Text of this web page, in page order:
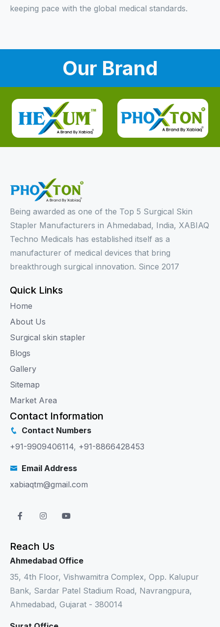
keeping pace with the global medical standards.
Our Brand
Being awarded as one of the Top 5 Surgical Skin
Stapler Manufacturers in Ahmedabad, India, XABIAQ
Techno Medicals has established itself as a
manufacturer of medical devices that bring
breakthrough surgical innovation. Since 2017
Quick Links
Home
About Us
Surgical skin stapler
Blogs
Gallery
Sitemap
Market Area
Contact Information
Contact Numbers
+91-9909406114, +91-8866428453
Email Address
xabiaqtm@gmail.com
Reach Us
Ahmedabad Office
35, 4th Floor, Vishwamitra Complex, Opp. Kalupur
Bank, Sardar Patel Stadium Road, Navrangpura,
Ahmedabad, Gujarat - 380014